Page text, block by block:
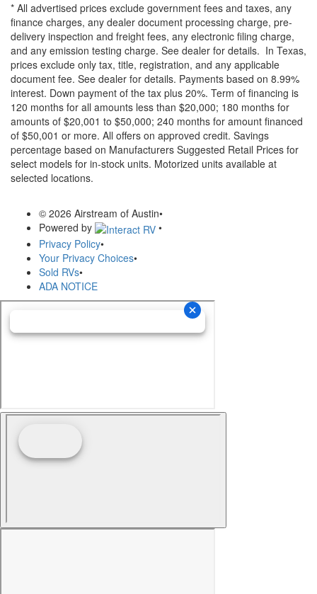
* All advertised prices exclude government fees and taxes, any
finance charges, any dealer document processing charge, pre-
delivery inspection and freight fees, any electronic filing charge,
and any emission testing charge. See dealer for details. In Texas,
prices exclude only tax, title, registration, and any applicable
document fee. See dealer for details. Payments based on 8.99%
interest. Down payment of the tax plus 20%. Term of financing is
120 months for all amounts less than $20,000; 180 months for
amounts of $20,001 to $50,000; 240 months for amount financed
of $50,001 or more. All offers on approved credit. Savings
percentage based on Manufacturers Suggested Retail Prices for
select models for in-stock units. Motorized units available at
selected locations.
© 2026 Airstream of Austin•
Powered by
•
Privacy Policy•
Your Privacy Choices•
Sold RVs•
ADA NOTICE